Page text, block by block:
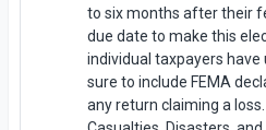
to six months after their
due date to make this
individual taxpayers have
sure to include FEMA
any return claiming a